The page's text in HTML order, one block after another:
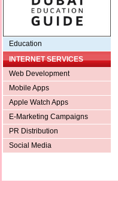
Education
INTERNET SERVICES
Web Development
Mobile Apps
Apple Watch Apps
E-Marketing Campaigns
PR Distribution
Social Media